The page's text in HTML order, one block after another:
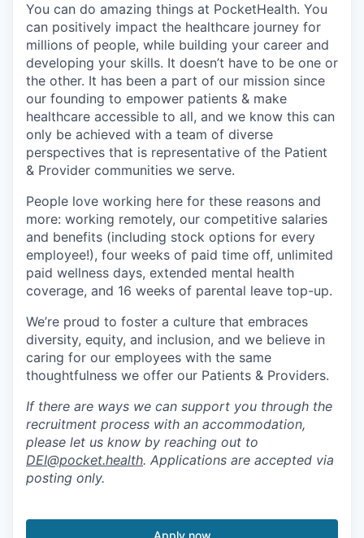
You can do amazing things at PocketHealth. You
can positively impact the healthcare journey for
millions of people, while building your career and
developing your skills. It doesn’t have to be one or
the other. It has been a part of our mission since
our founding to empower patients & make
healthcare accessible to all, and we know this can
only be achieved with a team of diverse
perspectives that is representative of the Patient
& Provider communities we serve.
People love working here for these reasons and
more: working remotely, our competitive salaries
and benefits (including stock options for every
employee!), four weeks of paid time off, unlimited
paid wellness days, extended mental health
coverage, and 16 weeks of parental leave top-up.
We’re proud to foster a culture that embraces
diversity, equity, and inclusion, and we believe in
caring for our employees with the same
thoughtfulness we offer our Patients & Providers.
If there are ways we can support you through the
recruitment process with an accommodation,
please let us know by reaching out to
DEI@pocket.health. Applications are accepted via
posting only.